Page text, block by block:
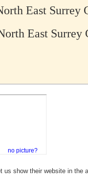
East Surrey
East Surrey
no picture?
us show their website in the